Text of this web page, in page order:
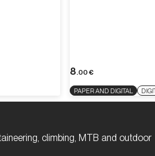
8.00€
PAPER AND DIGITAL
climbing, MTB and outdoor